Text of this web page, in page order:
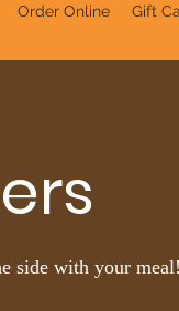
Order Online Gift
side with your meal!